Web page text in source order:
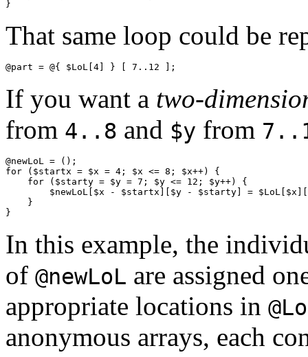
That same loop could be
If you want a two-
from 4..8 and $y from
@newLoL = ();
for ($startx = $x = 4; $x <= 8; $x++) {
    for ($starty = $y = 7; $y <= 12; $y++) {
$newLoL[$x - $startx][$y - $starty] =
    }
In this example, the
of @newLoL are assigned
appropriate locations in
anonymous arrays, each